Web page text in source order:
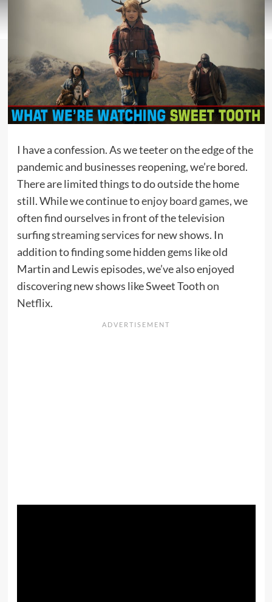
I have a confession. As we teeter on the edge of the
pandemic and businesses reopening, we’re bored.
There are limited things to do outside the home
still. While we continue toenjoy board games, we
often find ourselves in front of the television
surfingstreaming servicesfor new shows. In
addition to finding some hidden gems like old
Martin and Lewis episodes, we’ve also enjoyed
discovering new shows like Sweet Toothon
Netflix.